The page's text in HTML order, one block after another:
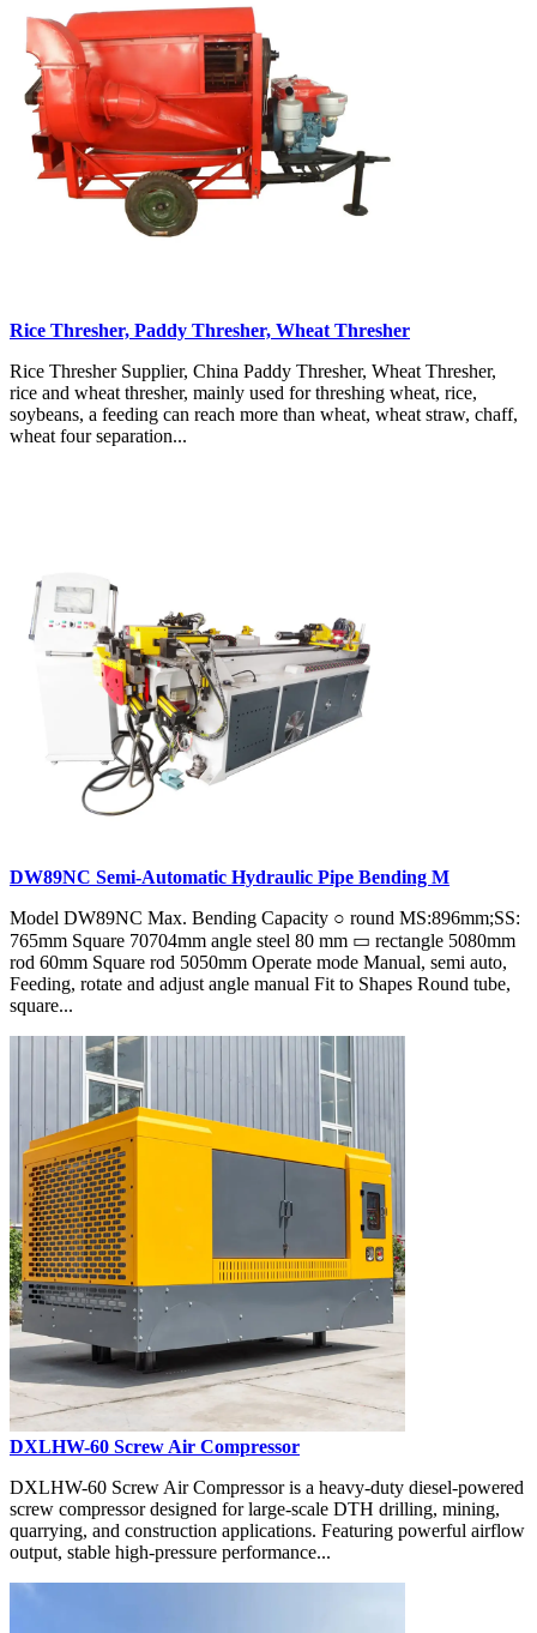
Rice Thresher, Paddy Thresher, Wheat Thresher
Rice Thresher Supplier, China Paddy Thresher, Wheat Thresher,
rice and wheat thresher, mainly used for threshing wheat, rice,
soybeans, a feeding can reach more than wheat, wheat straw, chaff,
wheat four separation...
DW89NC Semi-Automatic Hydraulic Pipe Bending M
Model DW89NC Max. Bending Capacity ○ round MS:896mm;SS:
765mm Square 70704mm angle steel 80 mm ▭ rectangle 5080mm
rod 60mm Square rod 5050mm Operate mode Manual, semi auto,
Feeding, rotate and adjust angle manual Fit to Shapes Round tube,
square...
DXLHW-60 Screw Air Compressor
DXLHW-60 Screw Air Compressor is a heavy-duty diesel-powered
screw compressor designed for large-scale DTH drilling, mining,
quarrying, and construction applications. Featuring powerful airflow
output, stable high-pressure performance...